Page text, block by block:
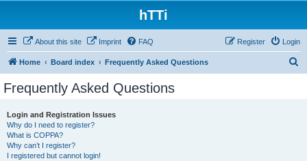
hTTi
About this site Imprint FAQ Login
Register
Home Board index Frequently Asked Questions
Frequently Asked Questions
Login and Registration Issues
Why do I need to register?
What is COPPA?
Why can’t I register?
I registered but cannot login!